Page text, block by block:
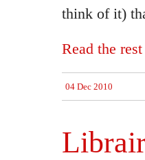
think of it)
Read the
04 Dec 2010